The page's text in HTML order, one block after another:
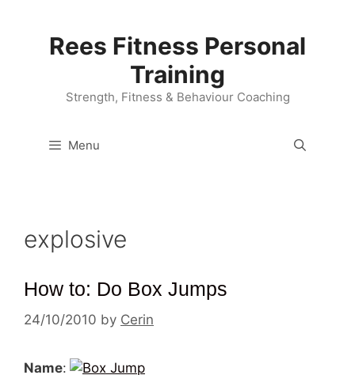
Rees Fitness Personal
Training
Strength, Fitness & Behaviour Coaching
Menu
explosive
How to: Do Box Jumps
24/10/2010 by Cerin
Name: